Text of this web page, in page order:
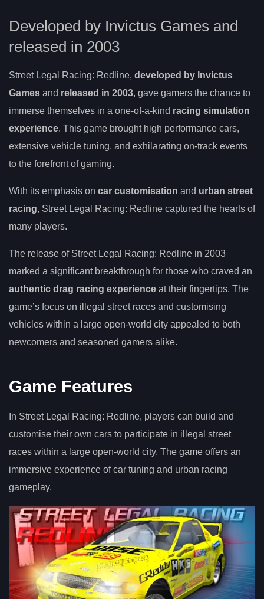
Developed by Invictus Games and
released in 2003
Street Legal Racing: Redline, developed by Invictus
Games and released in 2003, gave gamers the chance to
immerse themselves in a one-of-a-kind racing simulation
experience. This game brought high performance cars,
extensive vehicle tuning, and exhilarating on-track events
to the forefront of gaming.
With its emphasis on car customisation and urban street
racing, Street Legal Racing: Redline captured the hearts of
many players.
The release of Street Legal Racing: Redline in 2003
marked a significant breakthrough for those who craved an
authentic drag racing experience at their fingertips. The
game’s focus on illegal street races and customising
vehicles within a large open-world city appealed to both
newcomers and seasoned gamers alike.
Game Features
In Street Legal Racing: Redline, players can build and
customise their own cars to participate in illegal street
races within a large open-world city. The game offers an
immersive experience of car tuning and urban racing
gameplay.